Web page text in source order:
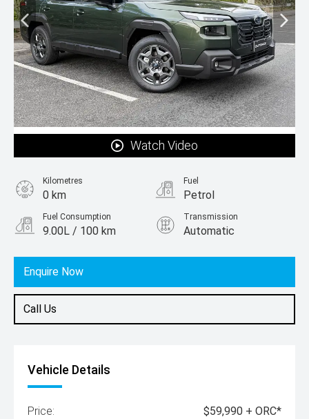
Watch Video
Enquire Now
Call Us
Kilometres
0 km
Fuel
Petrol
Fuel Consumption
9.00L / 100 km
Transmission
Automatic
SUV
Vehicle Details
Price: $59,990 + ORC*